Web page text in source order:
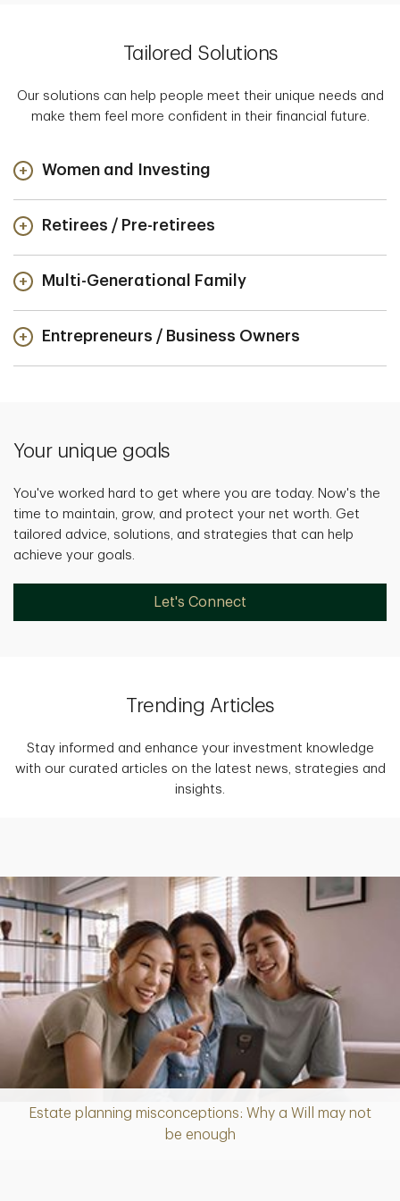
Tailored Solutions
Our solutions can help people meet their unique needs and
make them feel more confident in their financial future.
Women and Investing
Retirees / Pre-retirees
Multi-Generational Family
Entrepreneurs / Business Owners
Your unique goals
You've worked hard to get where you are today. Now's the
time to maintain, grow, and protect your net worth. Get
tailored advice, solutions, and strategies that can help
achieve your goals.
Let's Connect
Trending Articles
Stay informed and enhance your investment knowledge
with our curated articles on the latest news, strategies and
insights.
Estate planning misconceptions: Why a Will may not
be enough
Article